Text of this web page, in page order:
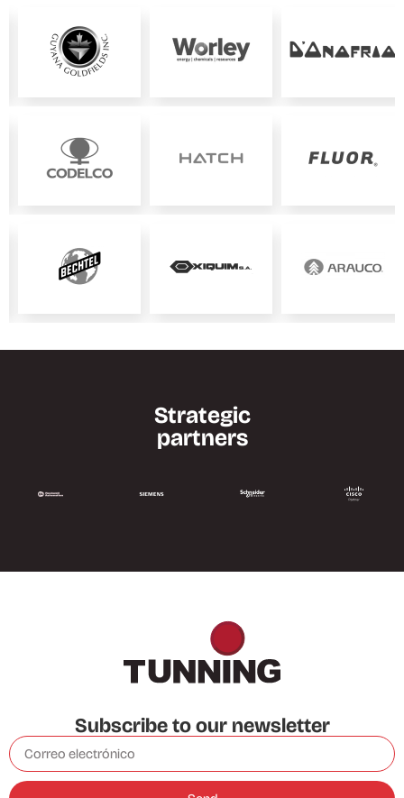
Strategic
partners
Subscribe to our newsletter